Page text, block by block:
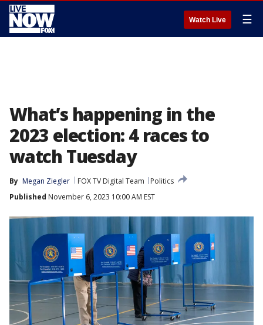
Watch Live ☰
What’s happening in the
2023 election: 4 races to
watch Tuesday
By Megan Ziegler FOX TV Digital Team
Politics
Published November 6, 2023 10:00 AM EST